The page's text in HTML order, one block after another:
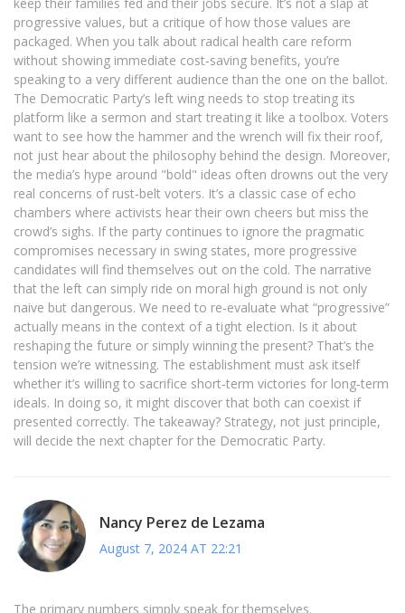
progressive values, but a critique of how those values are
packaged. When you talk about radical health care reform
without showing immediate cost‑saving benefits, you’re
speaking to a very different audience than the one on the ballot.
The Democratic Party’s left wing needs to stop treating its
platform like a sermon and start treating it like a toolbox. Voters
want to see how the hammer and the wrench will fix their roof,
not just hear about the philosophy behind the design. Moreover,
the media’s hype around "bold" ideas often drowns out the very
real concerns of rust‑belt voters. It’s a classic case of echo
chambers where activists hear their own cheers but miss the
crowd’s sighs. If the party continues to ignore the pragmatic
compromises necessary in swing states, more progressive
candidates will find themselves out on the cold. The narrative
that the left can simply ride on moral high ground is not only
naive but dangerous. We need to re‑evaluate what “progressive”
actually means in the context of a tight election. Is it about
reshaping the future or simply winning the present? That’s the
tension we’re witnessing. The establishment must ask itself
whether it’s willing to sacrifice short‑term victories for long‑term
ideals. In doing so, it might discover that both can coexist if
presented correctly. The takeaway? Strategy, not just principle,
will decide the next chapter for the Democratic Party.
Nancy Perez de Lezama
August 7, 2024 AT 22:21
The primary numbers simply speak for themselves.